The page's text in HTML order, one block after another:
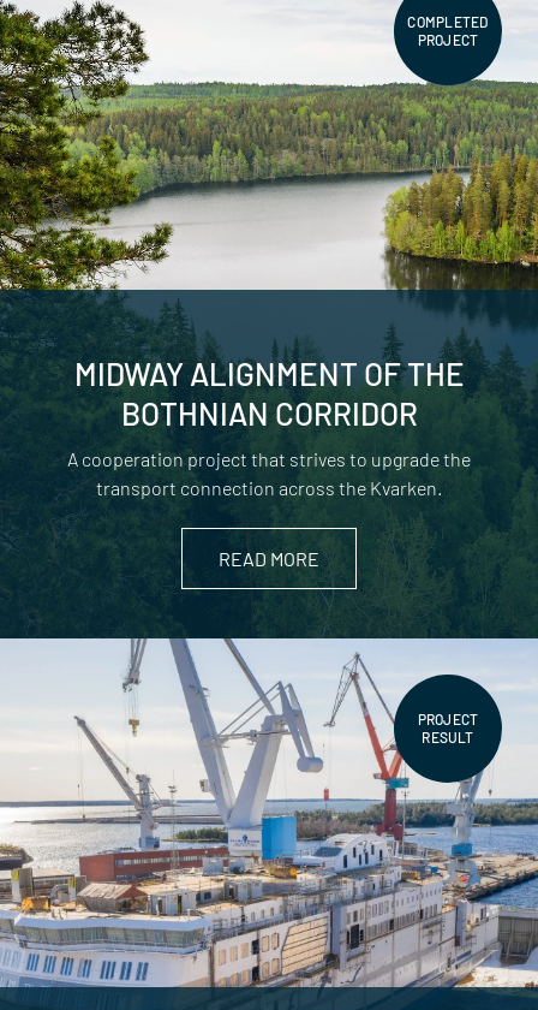
COMPLETED
PROJECT
MIDWAY ALIGNMENT OF THE
BOTHNIAN CORRIDOR
A cooperation project that strives to upgrade the
transport connection across the Kvarken.
READ MORE
PROJECT
RESULT